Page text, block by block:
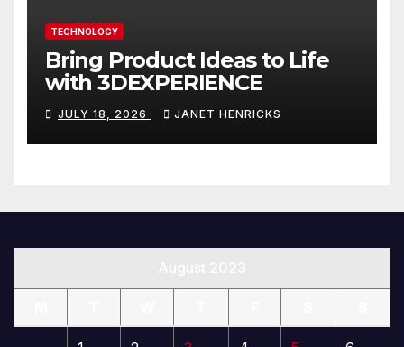
TECHNOLOGY
Bring Product Ideas to Life
with 3DEXPERIENCE
JULY 18, 2026 JANET HENRICKS